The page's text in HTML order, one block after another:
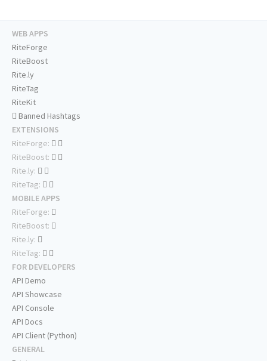
WEB APPS
RiteForge
RiteBoost
Rite.ly
RiteTag
RiteKit
Banned Hashtags
EXTENSIONS
RiteForge:
RiteBoost:
Rite.ly:
RiteTag:
MOBILE APPS
RiteForge:
RiteBoost:
Rite.ly:
RiteTag:
FOR DEVELOPERS
API Demo
API Showcase
API Console
API Docs
API Client (Python)
GENERAL